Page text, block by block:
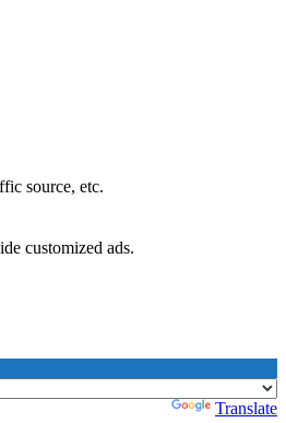
source, etc.
customized ads.
Translate